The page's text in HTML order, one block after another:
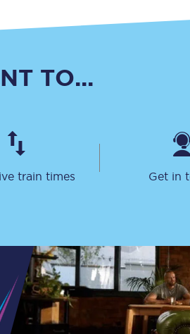
1
Food and drink
What can you bring on board
Travelling with a bike
with children
TO...
train times Get in